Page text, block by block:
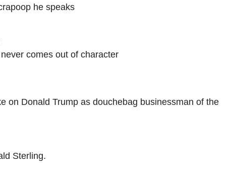
he speaks
comes out of character
on Donald Trump as douchebag businessman of the
Sterling.